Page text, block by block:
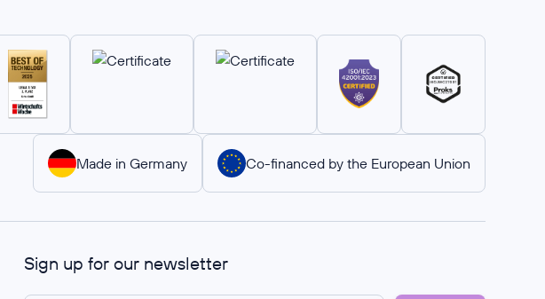
Made in Germany Co-financed by the European Union
Sign up for our newsletter